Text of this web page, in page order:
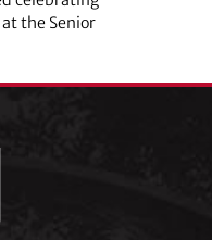
the Senior